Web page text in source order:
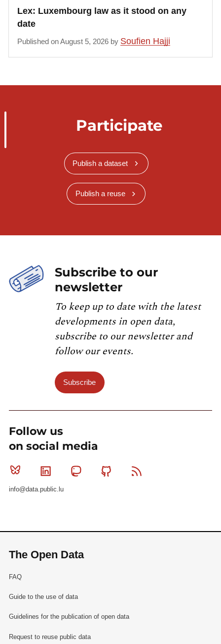
Lex: Luxembourg law as it stood on any
date
Published on August 5, 2026 by Soufien Hajji
Participate
Publish a dataset
Publish a reuse
Subscribe to our
newsletter
To keep up to date with the latest
developments in open data,
subscribe to our newsletter and
follow our events.
Subscribe
Follow us
on social media
Bluesky Linkedin MastodonGithub
info@data.public.lu
The Open Data
FAQ
Guide to the use of data
Guidelines for the publication of open data
Request to reuse public data